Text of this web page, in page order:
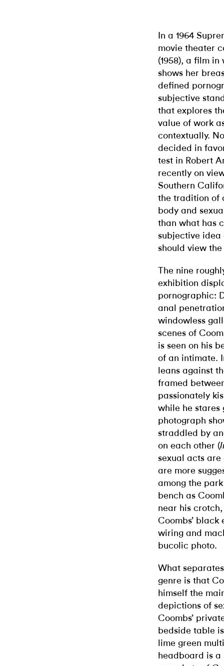
In a 1964
movie theater
(1958), a film
shows her
defined
subjective
that explores
value of work
contextually.
decided in
test in Robert
recently on
Southern
the tradition of
body and
than what has
subjective idea
should view
The nine
exhibition
pornographic:
anal
windowless
scenes of
is seen on his
of an intimate.
leans against
framed
passionately
while he
photograph
straddled by
on each other (
sexual acts
are more
among the
bench as
near his
Coombs’
wiring and
bucolic photo.
What
genre is that
himself the
depictions of
Coombs’
bedside table
lime green
headboard is